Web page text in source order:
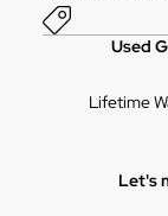
Used
Lifetime
Let's